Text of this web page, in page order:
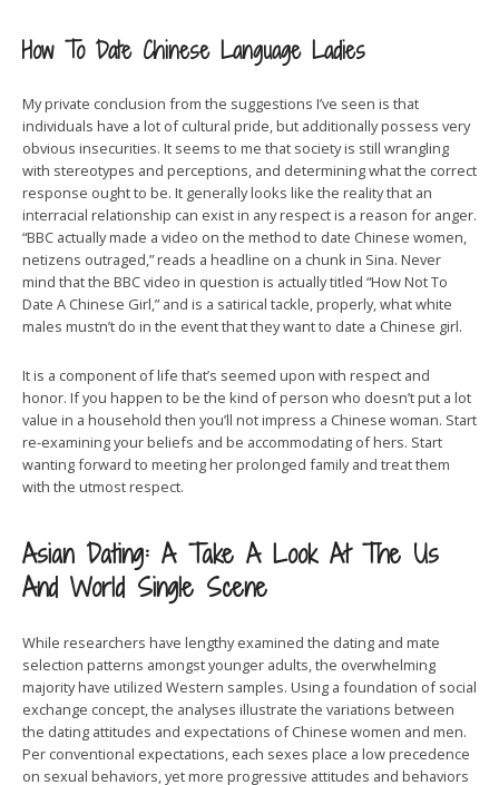
How To Date Chinese Language Ladies
My private conclusion from the suggestions I’ve seen is that
individuals have a lot of cultural pride, but additionally possess very
obvious insecurities. It seems to me that society is still wrangling
with stereotypes and perceptions, and determining what the correct
response ought to be. It generally looks like the reality that an
interracial relationship can exist in any respect is a reason for anger.
“BBC actually made a video on the method to date Chinese women,
netizens outraged,” reads a headline on a chunk in Sina. Never
mind that the BBC video in question is actually titled “How Not To
Date A Chinese Girl,” and is a satirical tackle, properly, what white
males mustn’t do in the event that they want to date a Chinese girl.
It is a component of life that’s seemed upon with respect and
honor. If you happen to be the kind of person who doesn’t put a lot
value in a household then you’ll not impress a Chinese woman. Start
re-examining your beliefs and be accommodating of hers. Start
wanting forward to meeting her prolonged family and treat them
with the utmost respect.
Asian Dating: A Take A Look At The Us
And World Single Scene
While researchers have lengthy examined the dating and mate
selection patterns amongst younger adults, the overwhelming
majority have utilized Western samples. Using a foundation of social
exchange concept, the analyses illustrate the variations between
the dating attitudes and expectations of Chinese women and men.
Per conventional expectations, each sexes place a low precedence
on sexual behaviors, yet more progressive attitudes and behaviors